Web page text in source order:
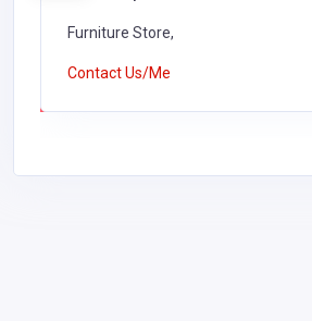
Furniture Store,
Contact Us/Me